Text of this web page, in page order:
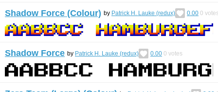
Shadow Force (Colour) by Patrick H. Lauke (redux) 0.00 0
Shadow Force by Patrick H. Lauke (redux) 0.00 0 votes